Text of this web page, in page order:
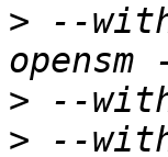
> --
>
> --